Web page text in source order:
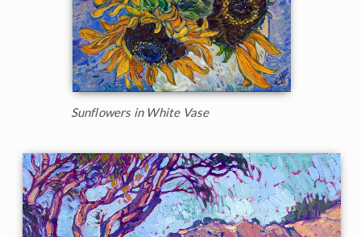
Sunflowers in White Vase